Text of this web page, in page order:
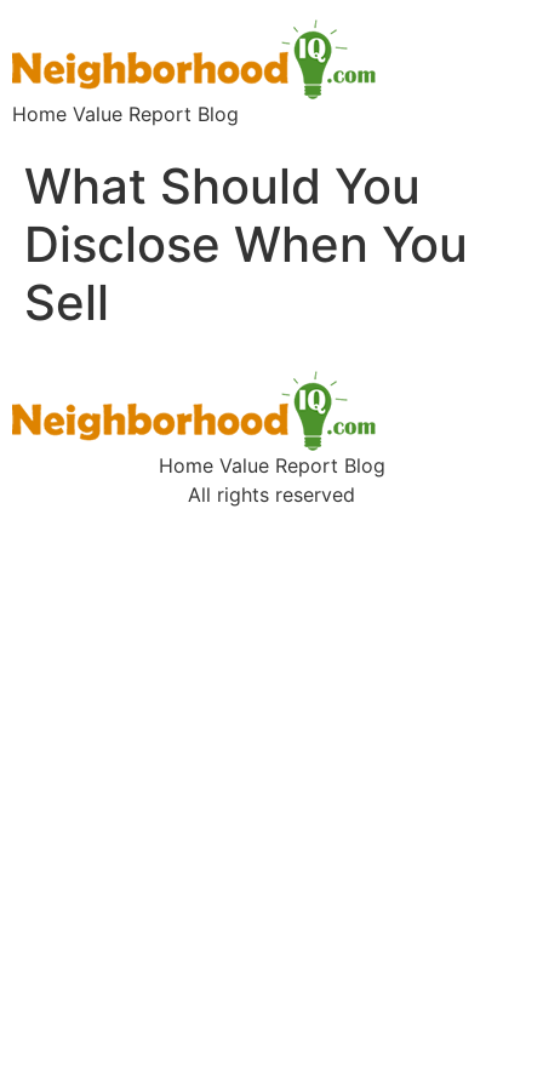
Home Value Report Blog
What Should You
Disclose When You
Sell
Home Value Report Blog
All rights reserved